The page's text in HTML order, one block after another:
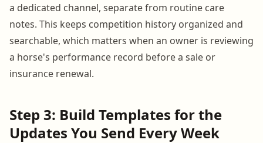
a dedicated channel, separate from routine care
notes. This keeps competition history organized and
searchable, which matters when an owner is reviewing
a horse's performance record before a sale or
insurance renewal.
Step 3: Build Templates for the
Updates You Send Every Week